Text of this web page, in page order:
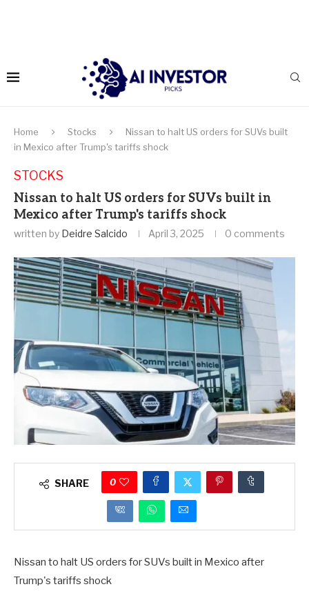
Home Stocks
Nissan to halt US orders for SUVs built
in Mexico after Trump's tariffs shock
STOCKS
Nissan to halt US orders for SUVs built in
Mexico after Trump's tariffs shock
written by Deidre Salcido April 3, 2025 0 comments
SHARE 0
Nissan to halt US orders for SUVs built in Mexico after
Trump's tariffs shock